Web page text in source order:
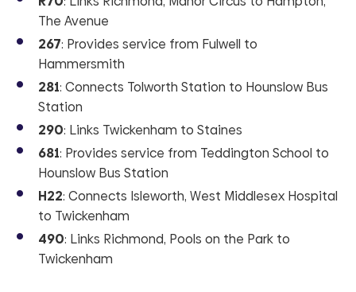
The Avenue
267: Provides service from Fulwell to
Hammersmith
281: Connects Tolworth Station to Hounslow Bus
Station
290: Links Twickenham to Staines
681: Provides service from Teddington School to
Hounslow Bus Station
H22: Connects Isleworth, West Middlesex Hospital
to Twickenham
490: Links Richmond, Pools on the Park to
Twickenham